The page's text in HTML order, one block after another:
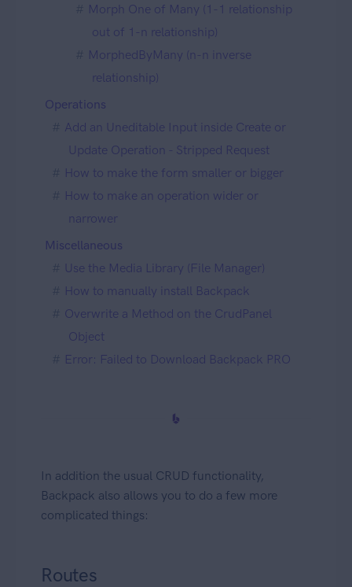
Morph One of Many (1-1 relationship
out of 1-n relationship)
MorphedByMany (n-n inverse
relationship)
Operations
Add an Uneditable Input inside Create or
Update Operation - Stripped Request
How to make the form smaller or bigger
How to make an operation wider or
narrower
Miscellaneous
Use the Media Library (File Manager)
How to manually install Backpack
Overwrite a Method on the CrudPanel
Object
Error: Failed to Download Backpack PRO
In addition the usual CRUD functionality,
Backpack also allows you to do a few more
complicated things:
Routes